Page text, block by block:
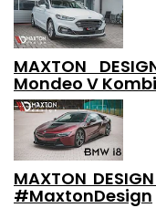
MAXTON
Mondeo V
MAXTON
#MaxtonDesign